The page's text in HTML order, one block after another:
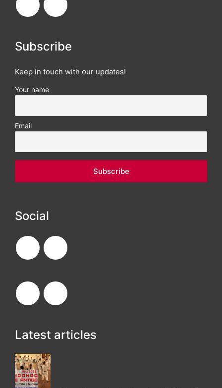
Subscribe
Keep in touch with our updates!
Your name
Email
Social
Latest articles